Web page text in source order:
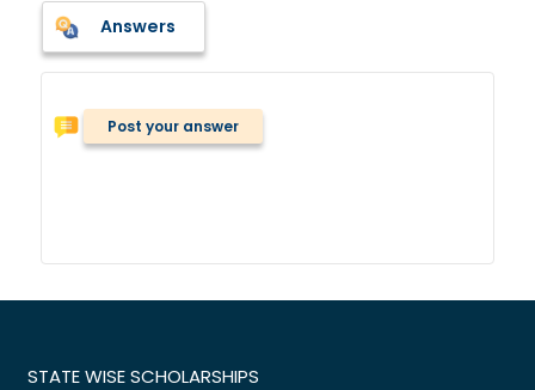
Answers
Post your answer
STATE WISE SCHOLARSHIPS